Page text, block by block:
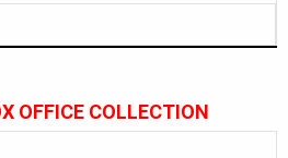
OFFICE COLLECTION